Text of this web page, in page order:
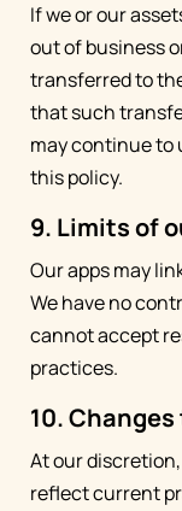
If we or our
out of business
transferred to
that such
may continue to
this policy.
9. Limits of
Our apps may
We have no
cannot accept
practices.
10.
At our
reflect current